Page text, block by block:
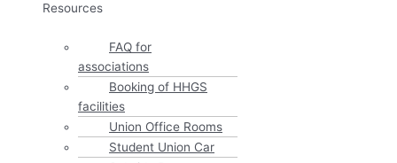
Resources
FAQ for
associations
Booking of HHGS
facilities
Union Office Rooms
Student Union Car